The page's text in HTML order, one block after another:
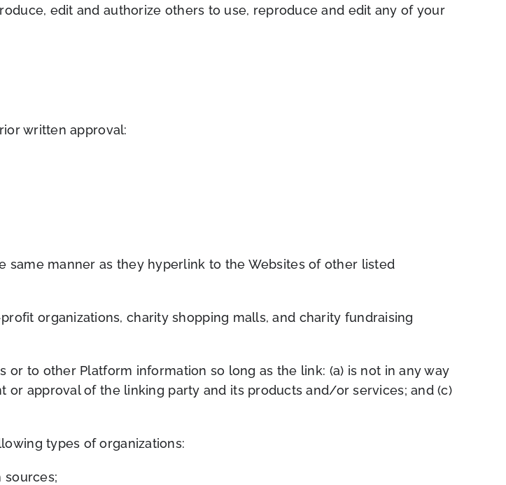
edit and authorize others to use, reproduce and edit any of your
written approval:
manner as they hyperlink to the Websites of other listed
organizations, charity shopping malls, and charity fundraising
to other Platform information so long as the link: (a) is not in any way
or approval of the linking party and its products and/or services; and (c)
types of organizations: